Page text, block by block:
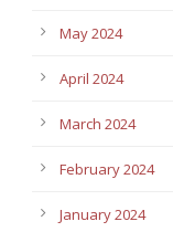
May 2024
April 2024
March 2024
February 2024
January 2024